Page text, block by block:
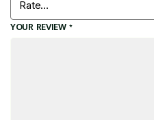
YOUR REVIEW*